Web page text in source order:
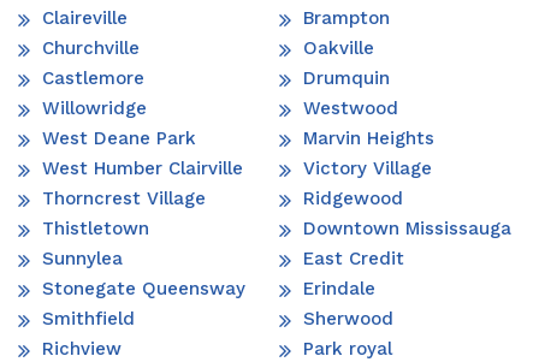
Claireville
Churchville
Castlemore
Willowridge
West Deane Park
West Humber Clairville
Thorncrest Village
Thistletown
Sunnylea
Stonegate Queensway
Smithfield
Richview
Brampton
Oakville
Drumquin
Westwood
Marvin Heights
Victory Village
Ridgewood
Downtown Mississauga
East Credit
Erindale
Sherwood
Park royal